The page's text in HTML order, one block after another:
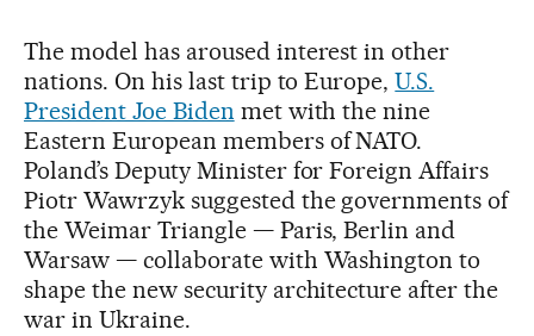
The model has aroused interest in other
nations. On his last trip to Europe,U.S.
President Joe Biden met with the nine
Eastern European members of NATO.
Poland’s Deputy Minister for Foreign Affairs
Piotr Wawrzyk suggested the governments of
the Weimar Triangle — Paris, Berlin and
Warsaw — collaborate with Washington to
shape the new security architecture after the
war in Ukraine.